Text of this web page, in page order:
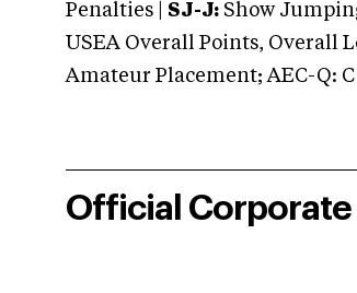
Penalties | SJ-J: Show
USEA Overall Points, Overall
Amateur Placement; AEC-Q:
Official Corporate